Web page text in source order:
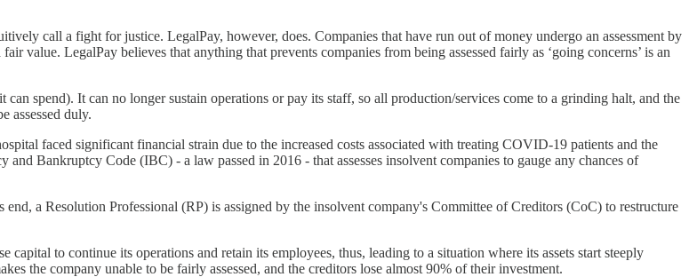
call a fight for justice. LegalPay, however, does. Companies that have run out of money undergo an assessment by
value. LegalPay believes that anything that prevents companies from being assessed fairly as ‘going concerns’ is an
spend). It can no longer sustain operations or pay its staff, so all production/services come to a grinding halt, and the
assessed duly.
faced significant financial strain due to the increased costs associated with treating COVID-19 patients and the
Bankruptcy Code (IBC) - a law passed in 2016 - that assesses insolvent companies to gauge any chances of
a Resolution Professional (RP) is assigned by the insolvent company's Committee of Creditors (CoC) to restructure
to continue its operations and retain its employees, thus, leading to a situation where its assets start steeply
the company unable to be fairly assessed, and the creditors lose almost 90% of their investment.